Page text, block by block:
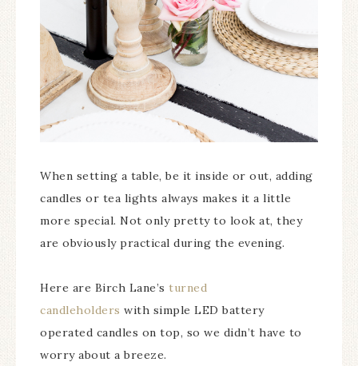
When setting a table, be it inside or out, adding
candles or tea lights always makes it a little
more special. Not only pretty to look at, they
are obviously practical during the evening.
Here are Birch Lane’s turned
candleholders with simple LED battery
operated candles on top, so we didn’t have to
worry about a breeze.